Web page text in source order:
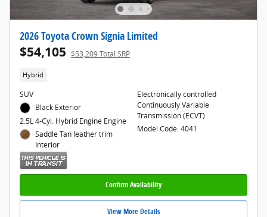
2026 Toyota Crown Signia Limited
$54,105 $53,209 Total SRP
Hybrid
SUV
Black Exterior
2.5L 4-Cyl. Hybrid Engine Engine
Saddle Tan leather trim
Interior
Electronically controlled
Continuously Variable
Transmission (ECVT)
Model Code: 4041
Confirm Availability
View More Details